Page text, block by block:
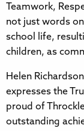
Teamwork,
not just words
school life,
children, as
Helen
expresses the
proud of
outstanding